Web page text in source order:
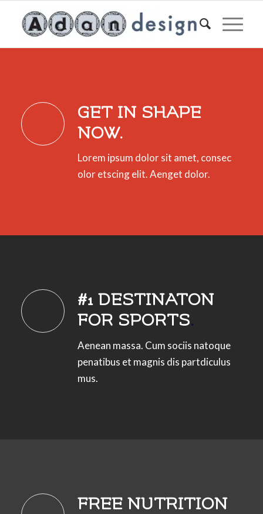
GET IN SHAPE
NOW.
Lorem ipsum dolor sit amet, consec
olor etscing elit. Aenget dolor.
#1 DESTINATON
FOR SPORTS.
Aenean massa. Cum sociis natoque
penatibus et magnis dis partdiculus
mus.
FREE NUTRITION